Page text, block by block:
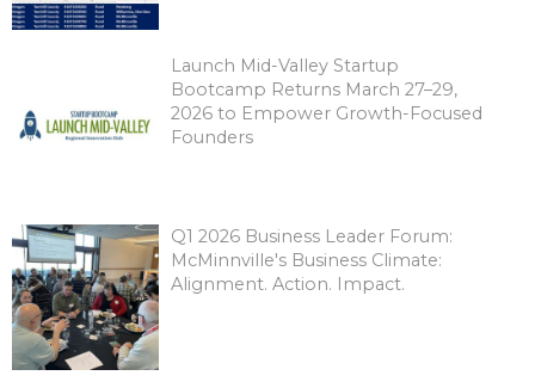
Launch Mid-Valley Startup
Bootcamp Returns March 27–29,
2026 to Empower Growth-Focused
Founders
Q1 2026 Business Leader Forum:
McMinnville's Business Climate:
Alignment. Action. Impact.